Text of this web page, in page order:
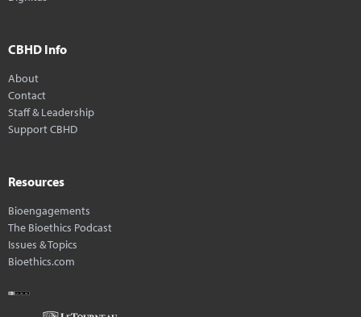
CBHD Info
About
Contact
Staff & Leadership
Support CBHD
Resources
Bioengagements
The Bioethics Podcast
Issues & Topics
Bioethics.com